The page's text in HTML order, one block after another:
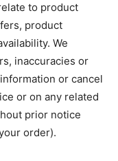
to product
product
We
inaccuracies or
or cancel
or on any related
prior notice
order).